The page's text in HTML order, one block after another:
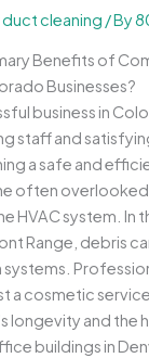
cleaning / By
Benefits of
Businesses?
business in
staff and
a safe and
often
HVAC system. In
Range, debris
a cosmetic
longevity and the
buildings in